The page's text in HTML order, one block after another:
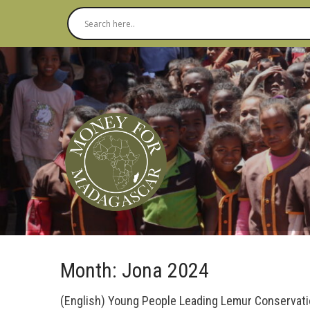
Month: Jona 2024
(English) Young People Leading Lemur